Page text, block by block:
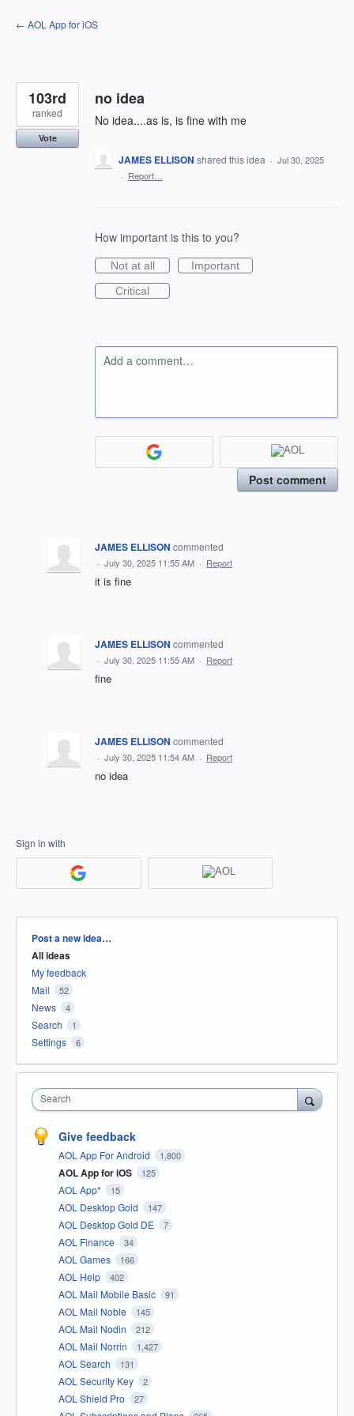
Skip
to
← AOL App for iOS
no idea
No idea....as is, is fine with me
103rd
ranked
Vote
JAMES ELLISON shared this idea · Jul 30, 2025
· Report…
How important is this to you?
Not at all
Important
Critical
Add a comment…
Post comment
JAMES ELLISON commented
· July 30, 2025 11:55 AM · Report
it is fine
JAMES ELLISON commented
· July 30, 2025 11:55 AM · Report
fine
JAMES ELLISON commented
· July 30, 2025 11:54 AM · Report
no idea
Sign in with
Categories
Post a new idea…
All ideas
My feedback
Mail
52
News 4
Search 1
Settings 6
Search
Give feedback
AOL App For Android 1,800
AOL App for iOS 125
AOL App* 15
AOL Desktop Gold 147
AOL Desktop Gold DE 7
AOL Finance 34
AOL Games 166
AOL Help 402
AOL Mail Mobile Basic 91
AOL Mail Noble 145
AOL Mail Nodin 212
AOL Mail Norrin 1,427
AOL Search 131
AOL Security Key 2
AOL Shield Pro 27